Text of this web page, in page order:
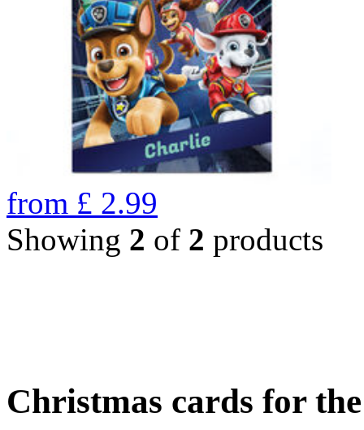
from £ 2.99
Showing 2 of 2 products
Christmas cards for